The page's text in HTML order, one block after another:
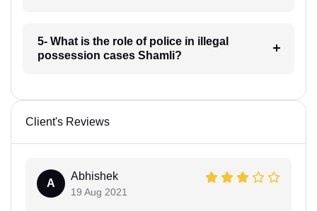
5- What is the role of police in illegal
possession cases Shamli?
Client's Reviews
A
Abhishek
19 Aug 2021